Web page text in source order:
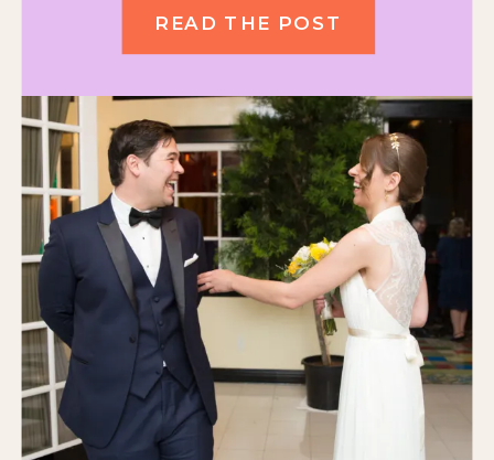
READ THE POST